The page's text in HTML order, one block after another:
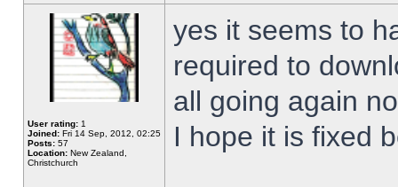
User rating: 1
Joined: Fri 14 Sep, 2012, 02:25
Posts: 57
Location: New Zealand,
Christchurch
yes it seems to
required to
all going again
I hope it is fixed